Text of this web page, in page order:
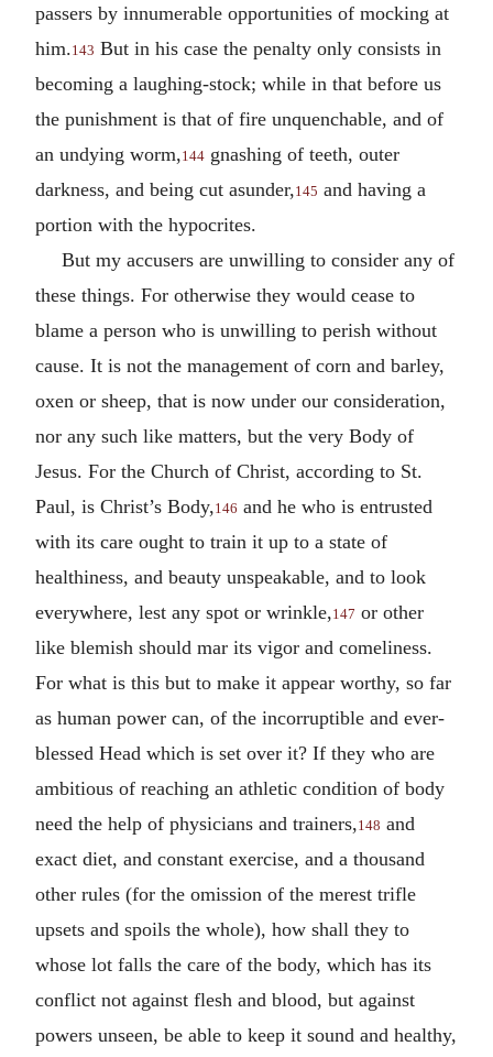
passers by innumerable opportunities of mocking at
him.143 But in his case the penalty only consists in
becoming a laughing-stock; while in that before us
the punishment is that of fire unquenchable, and of
an undying worm, 144 gnashing of teeth, outer
darkness, and being cut asunder, 145 and having a
portion with the hypocrites.
But my accusers are unwilling to consider any of
these things. For otherwise they would cease to
blame a person who is unwilling to perish without
cause. It is not the management of corn and barley,
oxen or sheep, that is now under our consideration,
nor any such like matters, but the very Body of
Jesus. For the Church of Christ, according to St.
Paul, is Christ’s Body, 146 and he who is entrusted
with its care ought to train it up to a state of
healthiness, and beauty unspeakable, and to look
everywhere, lest any spot or wrinkle, 147 or other
like blemish should mar its vigor and comeliness.
For what is this but to make it appear worthy, so far
as human power can, of the incorruptible and ever-
blessed Head which is set over it? If they who are
ambitious of reaching an athletic condition of body
need the help of physicians and trainers, 148 and
exact diet, and constant exercise, and a thousand
other rules (for the omission of the merest trifle
upsets and spoils the whole), how shall they to
whose lot falls the care of the body, which has its
conflict not against flesh and blood, but against
powers unseen, be able to keep it sound and healthy,